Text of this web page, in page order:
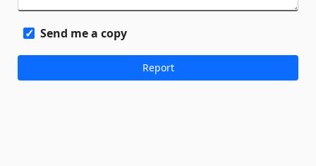
Send me a copy